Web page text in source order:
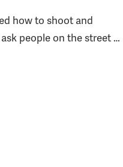
how to shoot and
people on the street …